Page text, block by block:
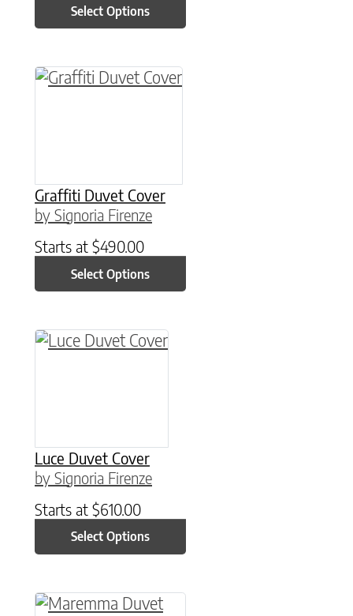
Select Options
Graffiti Duvet Cover
by Signoria Firenze
Starts at $490.00
Select Options
This product has multiple variants. The
Luce Duvet Cover
by Signoria Firenze
Starts at $610.00
Select Options
This product has multiple variants. The
This product has multiple variants. The